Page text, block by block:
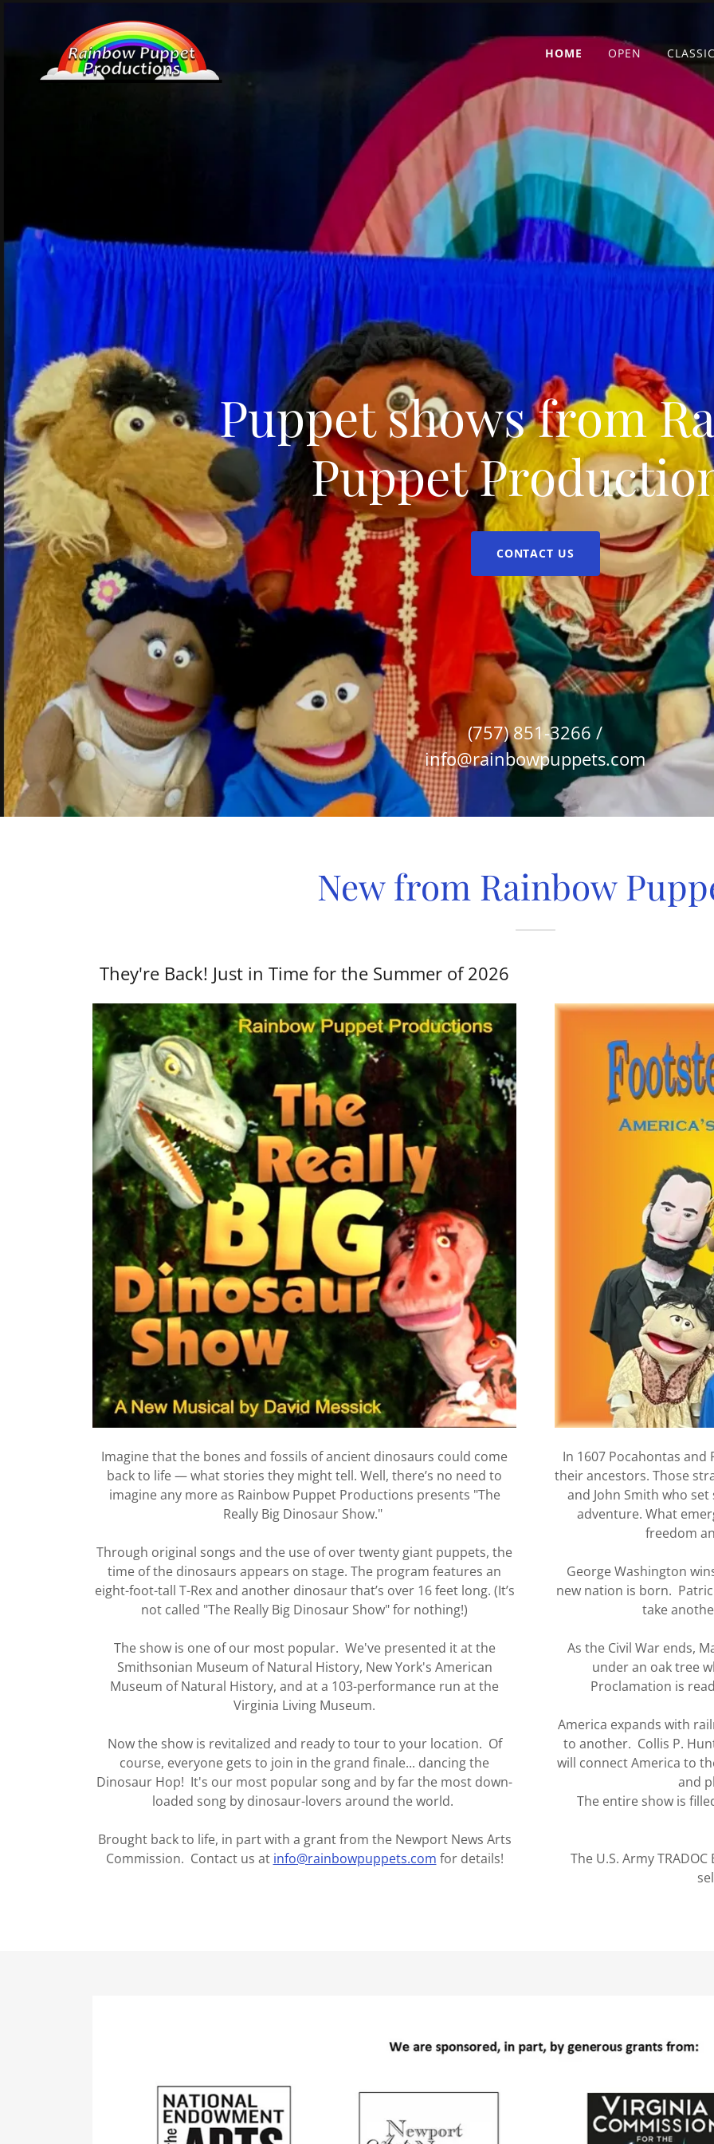
HOME OPEN
Puppet shows from
Puppet
CONTACT US
(757) 851-3266 /
info@rainbowpuppets.com
New from Rainbow
They're Back! Just in Time for the Summer of 2026
Imagine that the bones and fossils of ancient dinosaurs could come
back to life — what stories they might tell. Well, there’s no need to
imagine any more as Rainbow Puppet Productions presents "The
Really Big Dinosaur Show."
Through original songs and the use of over twenty giant puppets, the
time of the dinosaurs appears on stage. The program features an
eight-foot-tall T-Rex and another dinosaur that’s over 16 feet long. (It’s
not called "The Really Big Dinosaur Show" for nothing!)
The show is one of our most popular. We've presented it at the
Smithsonian Museum of Natural History, New York's American
Museum of Natural History, and at a 103-performance run at the
Virginia Living Museum.
Now the show is revitalized and ready to tour to your location. Of
course, everyone gets to join in the grand finale... dancing the
Dinosaur Hop! It's our most popular song and by far the most down-
loaded song by dinosaur-lovers around the world.
Brought back to life, in part with a grant from the Newport News Arts
Commission. Contact us at info@rainbowpuppets.com for details!
In 1607 Pocahontas
their ancestors. Those
and John Smith who
adventure. What
freedom
George Washington
new nation is born.
take
As the Civil War ends,
under an oak tree
Proclamation is
America expands with
to another. Collis P.
will connect America to
and
The entire show is
The U.S. Army